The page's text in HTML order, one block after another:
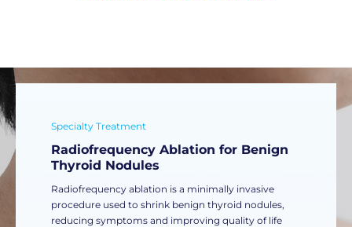
Specialty Treatment
Radiofrequency Ablation for Benign
Thyroid Nodules
Radiofrequency ablation is a minimally invasive
procedure used to shrink benign thyroid nodules,
reducing symptoms and improving quality of life